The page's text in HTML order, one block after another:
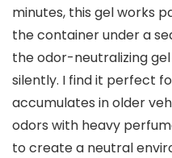
minutes, this gel works
the container under a
the odor-neutralizing
silently. I find it perfect
accumulates in older
odors with heavy
to create a neutral